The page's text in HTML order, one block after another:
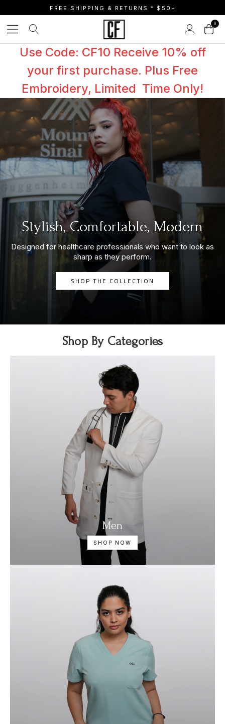
FREE SHIPPING & RETURNS * $50+
0
Use Code: CF10 Receive 10% off
your first purchase. Plus Free
Embroidery, Limited Time Only!
Stylish, Comfortable, Modern
Designed for healthcare professionals who want to look as
sharp as they perform.
SHOP THE COLLECTION
Shop By Categories
Men
SHOP NOW